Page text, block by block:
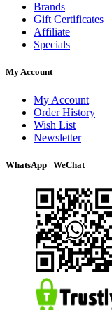
Brands
Gift Certificates
Affiliate
Specials
My Account
My Account
Order History
Wish List
Newsletter
WhatsApp | WeChat